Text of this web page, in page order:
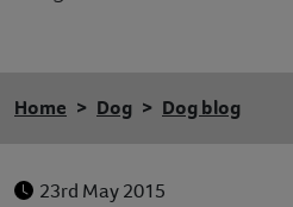
Home Dog Dog blog
23rd May 2015